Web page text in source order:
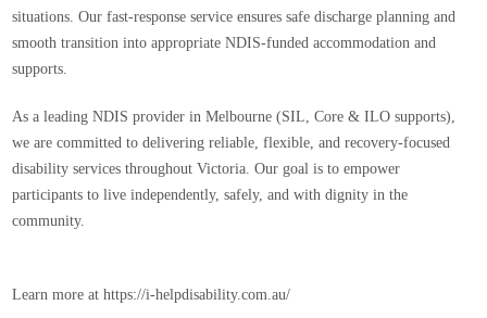
situations. Our fast-response service ensures safe discharge planning and
smooth transition into appropriate NDIS-funded accommodation and
supports.
As a leadingNDIS provider in Melbourne (SIL, Core & ILO supports),
we are committed to delivering reliable, flexible, and recovery-focused
disability services throughout Victoria. Our goal is to empower
participants to live independently, safely, and with dignity in the
community.
Learn more at https://i-helpdisability.com.au/